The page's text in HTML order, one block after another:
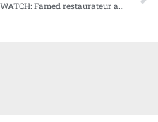
WATCH: Famed restaurateur and chef John Currence our next guest on Audibles